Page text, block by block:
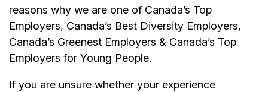
reasons why we are one of Canada’s Top
Employers, Canada’s Best Diversity Employers,
Canada’s Greenest Employers & Canada’s Top
Employers for Young People.
If you are unsure whether your experience